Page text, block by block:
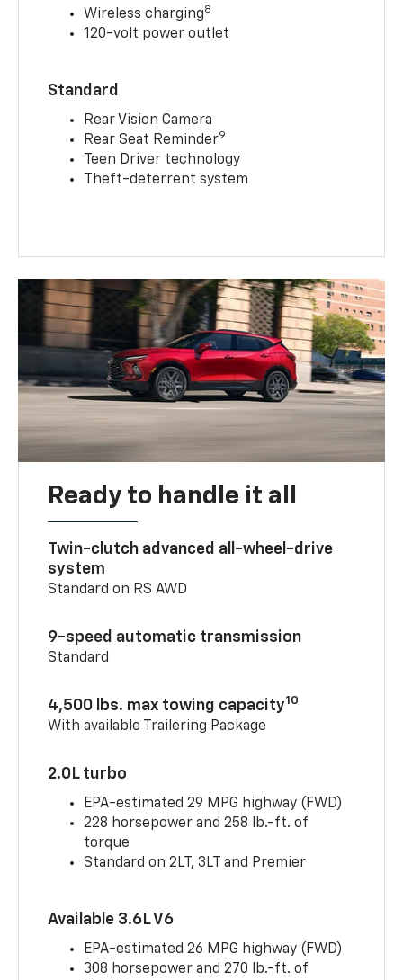
Wireless charging8
120-volt power outlet
Standard
Rear Vision Camera
Rear Seat Reminder9
Teen Driver technology
Theft-deterrent system
Ready to handle it all
Twin-clutch advanced all-wheel-drive
system
Standard on RS AWD
9-speed automatic transmission
Standard
4,500 lbs. max towing capacity10
With available Trailering Package
2.0L turbo
EPA-estimated 29 MPG highway (FWD)
228 horsepower and 258 lb.-ft. of
torque
Standard on 2LT, 3LT and Premier
Available 3.6L V6
EPA-estimated 26 MPG highway (FWD)
308 horsepower and 270 lb.-ft. of